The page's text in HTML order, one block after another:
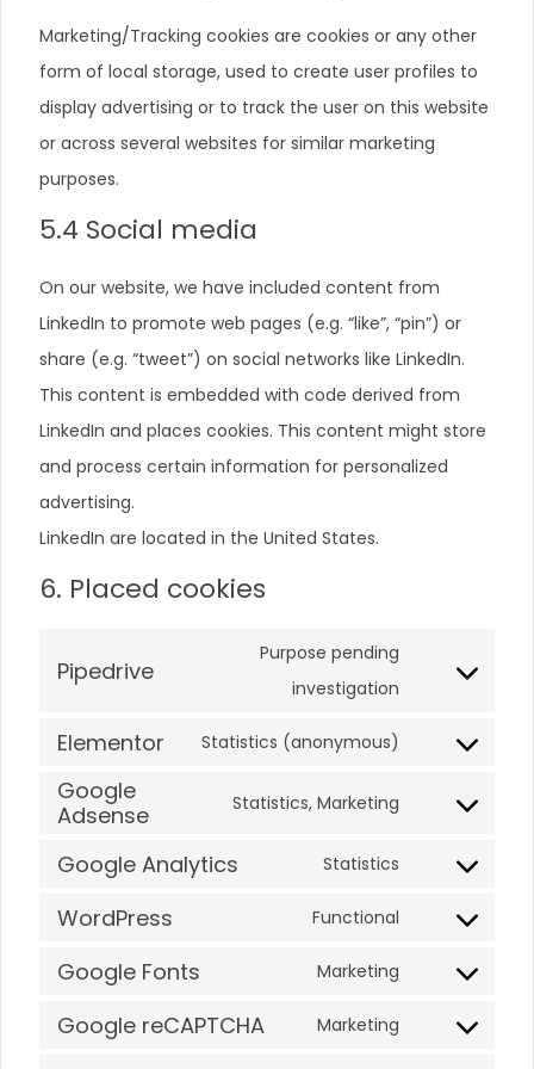
Marketing/Tracking cookies are cookies or any other
form of local storage, used to create user profiles to
display advertising or to track the user on this website
or across several websites for similar marketing
purposes.
5.4 Social media
On our website, we have included content from
LinkedIn to promote web pages (e.g. “like”, “pin”) or
share (e.g. “tweet”) on social networks like LinkedIn.
This content is embedded with code derived from
LinkedIn and places cookies. This content might store
and process certain information for personalized
advertising.
LinkedIn are located in the United States.
6. Placed cookies
Pipedrive
Purpose pending
investigation
Elementor Statistics (anonymous)
Google
Adsense
Statistics, Marketing
Google Analytics Statistics
WordPress Functional
Google Fonts Marketing
Google reCAPTCHA Marketing